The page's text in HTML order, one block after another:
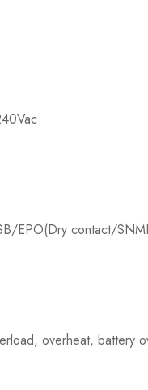
EPO(Dry contact/
overheat, battery